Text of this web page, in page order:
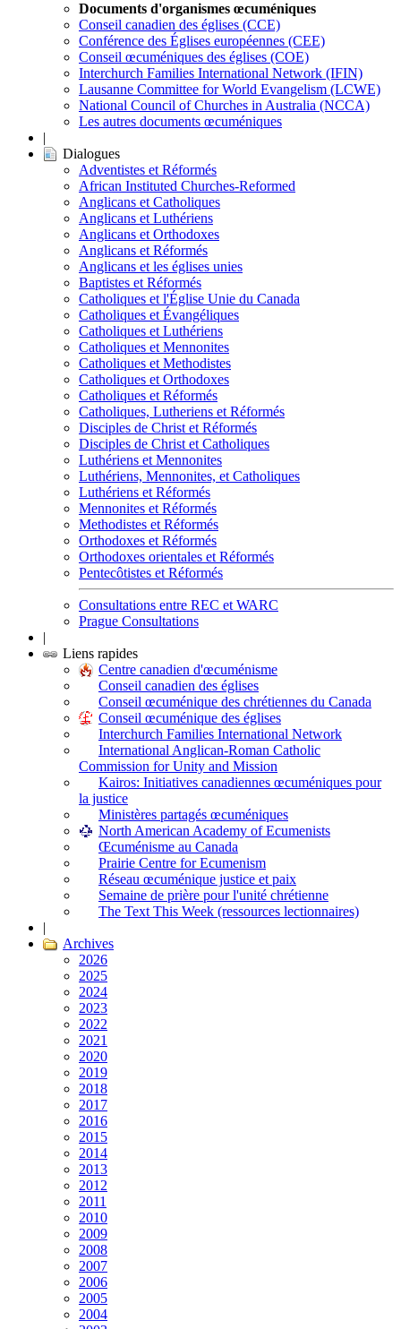
Documents d'organismes œcuméniques
Conseil canadien des églises (CCE)
Conférence des Églises européennes (CEE)
Conseil œcuméniques des églises (COE)
Interchurch Families International Network (IFIN)
Lausanne Committee for World Evangelism (LCWE)
National Council of Churches in Australia (NCCA)
Les autres documents œcuméniques
|
Dialogues
Adventistes et Réformés
African Instituted Churches-Reformed
Anglicans et Catholiques
Anglicans et Luthériens
Anglicans et Orthodoxes
Anglicans et Réformés
Anglicans et les églises unies
Baptistes et Réformés
Catholiques et l'Église Unie du Canada
Catholiques et Évangéliques
Catholiques et Luthériens
Catholiques et Mennonites
Catholiques et Methodistes
Catholiques et Orthodoxes
Catholiques et Réformés
Catholiques, Lutheriens et Réformés
Disciples de Christ et Réformés
Disciples de Christ et Catholiques
Luthériens et Mennonites
Luthériens, Mennonites, et Catholiques
Luthériens et Réformés
Mennonites et Réformés
Methodistes et Réformés
Orthodoxes et Réformés
Orthodoxes orientales et Réformés
Pentecôtistes et Réformés
Consultations entre REC et WARC
Prague Consultations
|
Liens rapides
Centre canadien d'œcuménisme
Conseil canadien des églises
Conseil œcuménique des chrétiennes du Canada
Conseil œcuménique des églises
Interchurch Families International Network
International Anglican-Roman Catholic
Commission for Unity and Mission
Kairos: Initiatives canadiennes œcuméniques pour
la justice
Ministères partagés œcuméniques
North American Academy of Ecumenists
Œcuménisme au Canada
Prairie Centre for Ecumenism
Réseau œcuménique justice et paix
Semaine de prière pour l'unité chrétienne
The Text This Week (ressources lectionnaires)
|
Archives
2026
2025
2024
2023
2022
2021
2020
2019
2018
2017
2016
2015
2014
2013
2012
2011
2010
2009
2008
2007
2006
2005
2004